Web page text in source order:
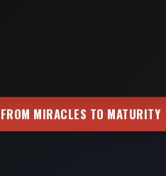
FROM MIRACLES TO MATURITY